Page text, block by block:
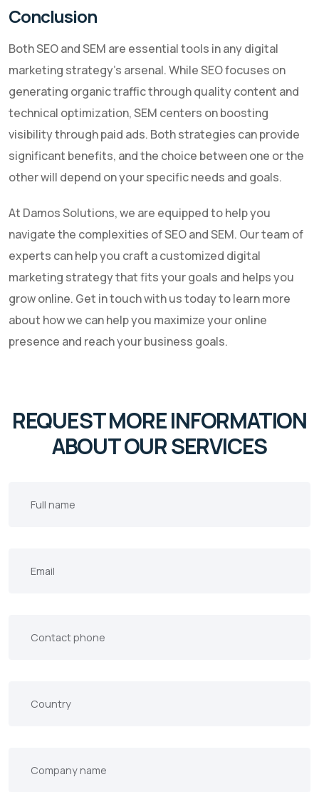
Conclusion
Both SEO and SEM are essential tools in any digital
marketing strategy's arsenal. While SEO focuses on
generating organic traffic through quality content and
technical optimization, SEM centers on boosting
visibility through paid ads. Both strategies can provide
significant benefits, and the choice between one or the
other will depend on your specific needs and goals.
At Damos Solutions, we are equipped to help you
navigate the complexities of SEO and SEM. Our team of
experts can help you craft a customized digital
marketing strategy that fits your goals and helps you
grow online. Get in touch with us today to learn more
about how we can help you maximize your online
presence and reach your business goals.
REQUEST MORE INFORMATION
ABOUT OUR SERVICES